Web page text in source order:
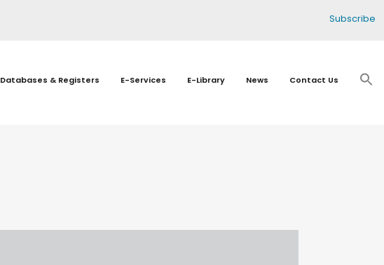
Subscribe
Databases & Registers E-Services E-Library News Contact Us